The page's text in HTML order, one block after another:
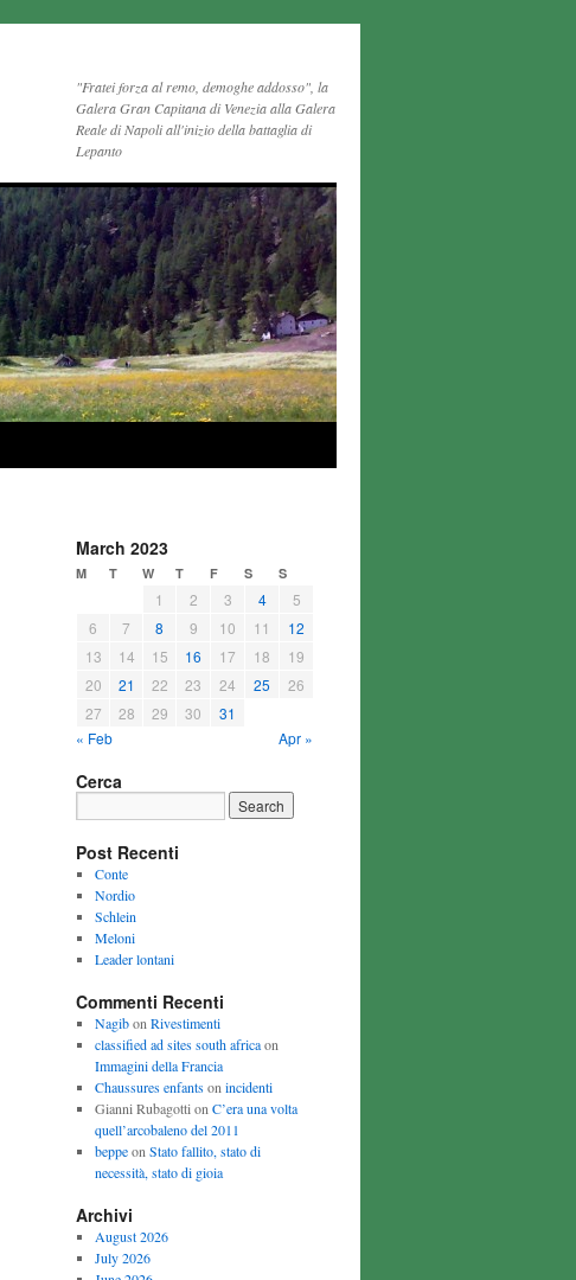
"Fratei forza al remo, demoghe addosso", la
Galera Gran Capitana di Venezia alla Galera
Reale di Napoli all'inizio della battaglia di
Lepanto
March 2023
M T W T F S S
« Feb Apr »
1 2 3 4
5
6
7 8 9 10 11
12
13
14 15 16 17 18
19
20
21 22 23 24 25
26
27
28 29 30 31
Cerca
Post Recenti
Conte
Nordio
Schlein
Meloni
Leader lontani
Commenti Recenti
Nagibon Rivestimenti
classified ad sites south africaon
Immagini della Francia
Chaussures enfantson incidenti
Gianni Rubagotti on C’era una volta
quell’arcobaleno del 2011
beppeon Stato fallito, stato di
necessità, stato di gioia
Archivi
August 2026
July 2026